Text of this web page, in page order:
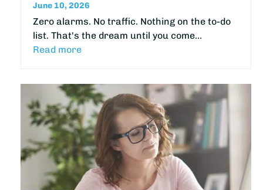
June 10, 2026
Zero alarms. No traffic. Nothing on the to-do
list. That's the dream until you come…
Read more